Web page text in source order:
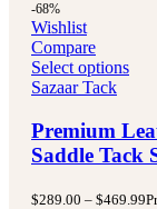
-68%
Wishlist
Compare
Select options
Sazaar Tack
Premium
Saddle Tack
$289.00 – $469.99